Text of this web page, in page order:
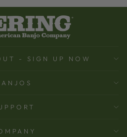
- SIGN UP NOW